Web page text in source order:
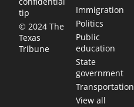
tip
© 2024 The
Texas
Tribune
Immigration
Politics
Public
education
State
government
Transportation
View all